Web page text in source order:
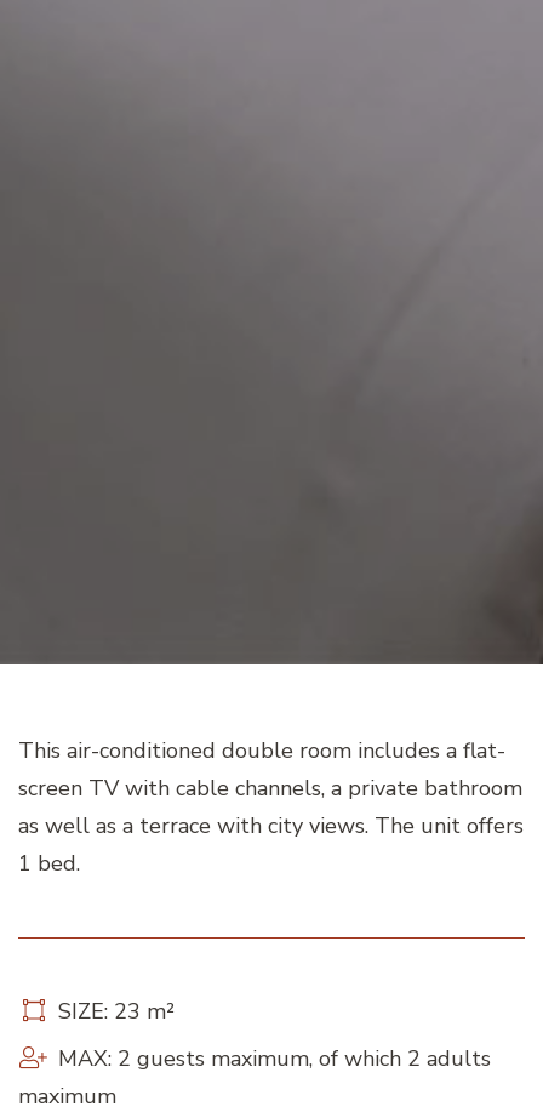
This air-conditioned double room includes a flat-
screen TV with cable channels, a private bathroom
as well as a terrace with city views. The unit offers
1 bed.
SIZE: 23 m²
MAX: 2 guests maximum, of which 2 adults
maximum